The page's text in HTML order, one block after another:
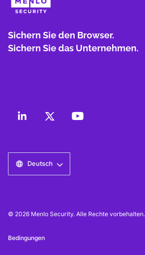
Sichern Sie den Browser.
Sichern Sie das Unternehmen.
Deutsch
© 2026 Menlo Security. Alle Rechte vorbehalten.
Bedingungen